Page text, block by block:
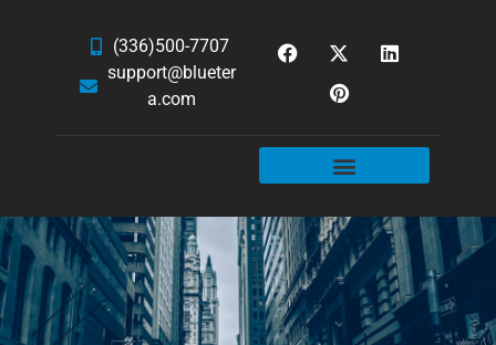
(336)500-7707
support@blueter
a.com